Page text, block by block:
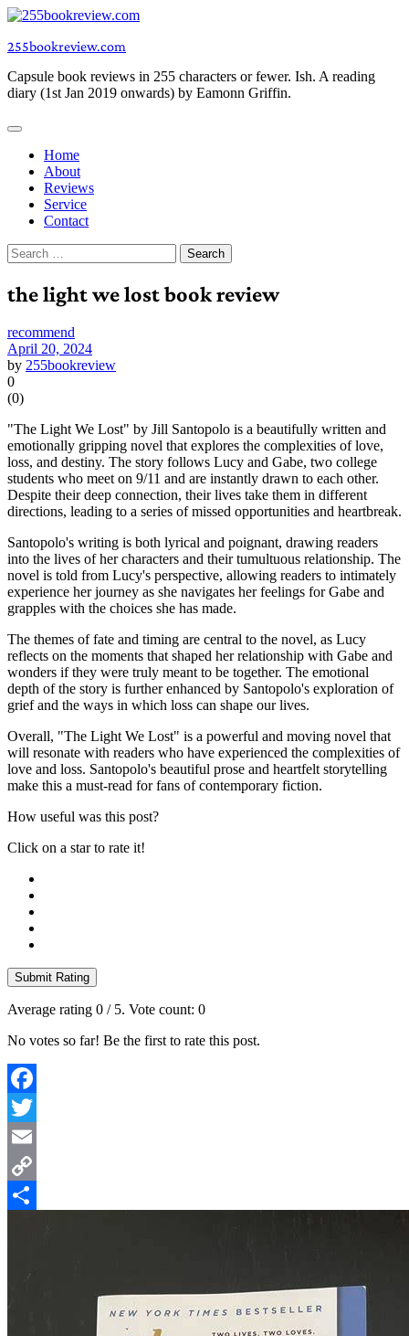
Skip
content
255bookreview.com
Capsule book reviews in 255 characters or fewer. Ish. A reading
diary (1st Jan 2019 onwards) by Eamonn Griffin.
Home
About
Reviews
Service
Contact
Search
for:
the light we lost book review
recommend
April 20, 2024
by 255bookreview
0
(0)
"The Light We Lost" by Jill Santopolo is a beautifully written and
emotionally gripping novel that explores the complexities of love,
loss, and destiny. The story follows Lucy and Gabe, two college
students who meet on 9/11 and are instantly drawn to each other.
Despite their deep connection, their lives take them in different
directions, leading to a series of missed opportunities and heartbreak.
Santopolo's writing is both lyrical and poignant, drawing readers
into the lives of her characters and their tumultuous relationship. The
novel is told from Lucy's perspective, allowing readers to intimately
experience her journey as she navigates her feelings for Gabe and
grapples with the choices she has made.
The themes of fate and timing are central to the novel, as Lucy
reflects on the moments that shaped her relationship with Gabe and
wonders if they were truly meant to be together. The emotional
depth of the story is further enhanced by Santopolo's exploration of
grief and the ways in which loss can shape our lives.
Overall, "The Light We Lost" is a powerful and moving novel that
will resonate with readers who have experienced the complexities of
love and loss. Santopolo's beautiful prose and heartfelt storytelling
make this a must-read for fans of contemporary fiction.
How useful was this post?
Click on a star to rate it!
Submit Rating
Average rating 0 / 5. Vote count: 0
No votes so far! Be the first to rate this post.
Facebook
Twitter
Email
Copy